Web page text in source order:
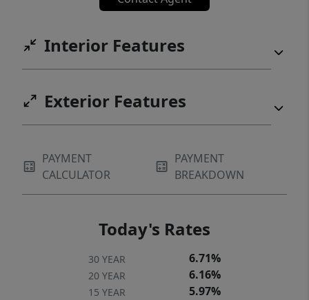
searching for a 5-bedroom rental in Manor,
spacious home in a master-planned
opportunity.
Interior Features
Exterior Features
PAYMENT
CALCULATOR
PAYMENT
BREAKDOWN
Today's Rates
30 YEAR 6.71%
20 YEAR 6.16%
15 YEAR 5.97%